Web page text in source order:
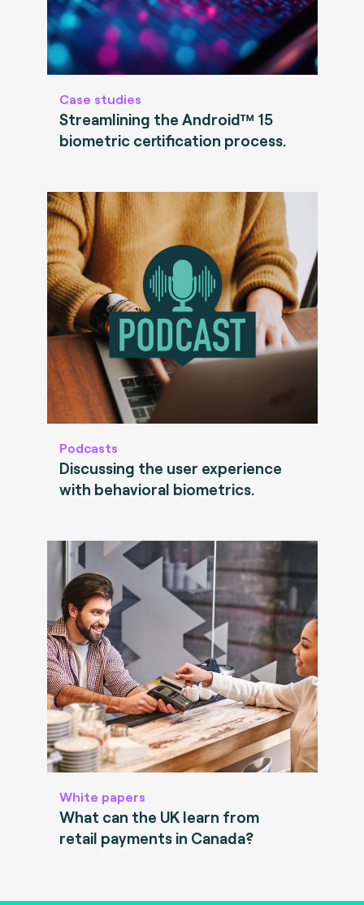
Case studies
Streamlining the Android™ 15
biometric certification process.
Podcasts
Discussing the user experience
with behavioral biometrics.
White papers
What can the UK learn from
retail payments in Canada?